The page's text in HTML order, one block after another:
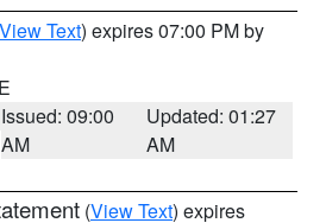
View Text) expires 07:00 PM by
Issued: 09:00
AM
Updated: 01:27
AM
(View Text) expires